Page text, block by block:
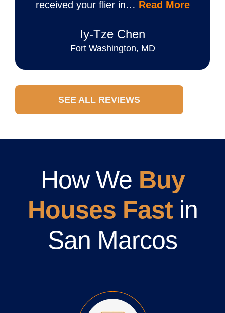
received your flier in… Read More
Iy‐Tze Chen
Fort Washington, MD
SEE ALL REVIEWS
How We Buy
Houses Fastin
San Marcos